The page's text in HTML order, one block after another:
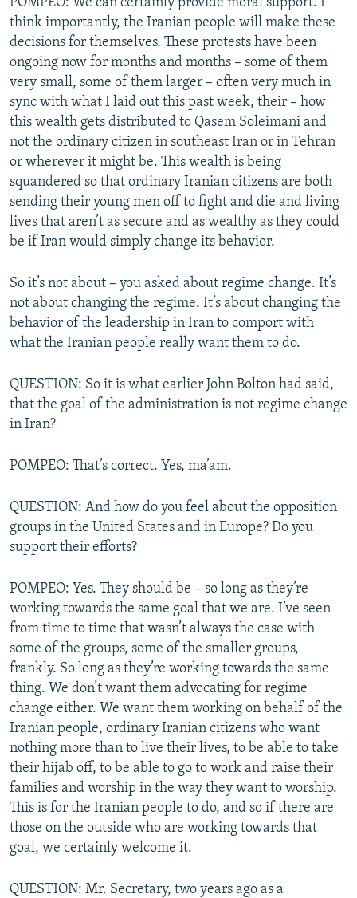
think importantly, the Iranian people will make these
decisions for themselves. These protests have been
ongoing now for months and months – some of them
very small, some of them larger – often very much in
sync with what I laid out this past week, their – how
this wealth gets distributed to Qasem Soleimani and
not the ordinary citizen in southeast Iran or in Tehran
or wherever it might be. This wealth is being
squandered so that ordinary Iranian citizens are both
sending their young men off to fight and die and living
lives that aren’t as secure and as wealthy as they could
be if Iran would simply change its behavior.
So it’s not about – you asked about regime change. It’s
not about changing the regime. It’s about changing the
behavior of the leadership in Iran to comport with
what the Iranian people really want them to do.
QUESTION: So it is what earlier John Bolton had said,
that the goal of the administration is not regime change
in Iran?
POMPEO: That’s correct. Yes, ma’am.
QUESTION: And how do you feel about the opposition
groups in the United States and in Europe? Do you
support their efforts?
POMPEO: Yes. They should be – so long as they’re
working towards the same goal that we are. I’ve seen
from time to time that wasn’t always the case with
some of the groups, some of the smaller groups,
frankly. So long as they’re working towards the same
thing. We don’t want them advocating for regime
change either. We want them working on behalf of the
Iranian people, ordinary Iranian citizens who want
nothing more than to live their lives, to be able to take
their hijab off, to be able to go to work and raise their
families and worship in the way they want to worship.
This is for the Iranian people to do, and so if there are
those on the outside who are working towards that
goal, we certainly welcome it.
QUESTION: Mr. Secretary, two years ago as a